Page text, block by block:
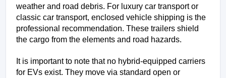
weather and road debris. For luxury car transport or
classic car transport, enclosed vehicle shipping is the
professional recommendation. These trailers shield
the cargo from the elements and road hazards.
It is important to note that no hybrid-equipped carriers
for EVs exist. They move via standard open or